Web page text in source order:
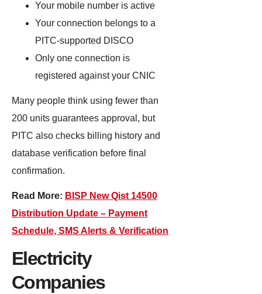
Your mobile number is active
Your connection belongs to a
PITC-supported DISCO
Only one connection is
registered against your CNIC
Many people think using fewer than
200 units guarantees approval, but
PITC also checks billing history and
database verification before final
confirmation.
Read More: BISP New Qist 14500
Distribution Update – Payment
Schedule, SMS Alerts & Verification
Electricity
Companies